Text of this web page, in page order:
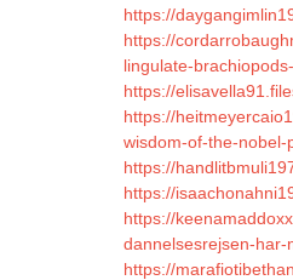
https://
https://
lingulate-
https://
https://
wisdom-of-the-nobel-
https://
https://
https://
dannelsesrejsen-
https://